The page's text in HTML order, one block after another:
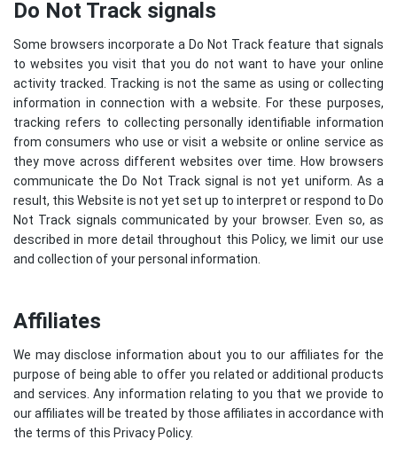
Do Not Track signals
Some browsers incorporate a Do Not Track feature that signals
to websites you visit that you do not want to have your online
activity tracked. Tracking is not the same as using or collecting
information in connection with a website. For these purposes,
tracking refers to collecting personally identifiable information
from consumers who use or visit a website or online service as
they move across different websites over time. How browsers
communicate the Do Not Track signal is not yet uniform. As a
result, this Website is not yet set up to interpret or respond to Do
Not Track signals communicated by your browser. Even so, as
described in more detail throughout this Policy, we limit our use
and collection of your personal information.
Affiliates
We may disclose information about you to our affiliates for the
purpose of being able to offer you related or additional products
and services. Any information relating to you that we provide to
our affiliates will be treated by those affiliates in accordance with
the terms of this Privacy Policy.